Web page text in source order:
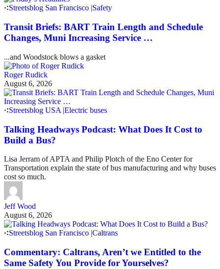
Streetsblog San Francisco |Safety
Transit Briefs: BART Train Length and Schedule
Changes, Muni Increasing Service …
...and Woodstock blows a gasket
Roger Rudick
August 6, 2026
Streetsblog USA |Electric buses
Talking Headways Podcast: What Does It Cost to
Build a Bus?
Lisa Jerram of APTA and Philip Plotch of the Eno Center for
Transportation explain the state of bus manufacturing and why buses
cost so much.
Jeff Wood
August 6, 2026
Streetsblog San Francisco |Caltrans
Commentary: Caltrans, Aren’t we Entitled to the
Same Safety You Provide for Yourselves?